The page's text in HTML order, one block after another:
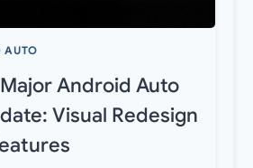
AUTO
Android Auto
Visual Redesign